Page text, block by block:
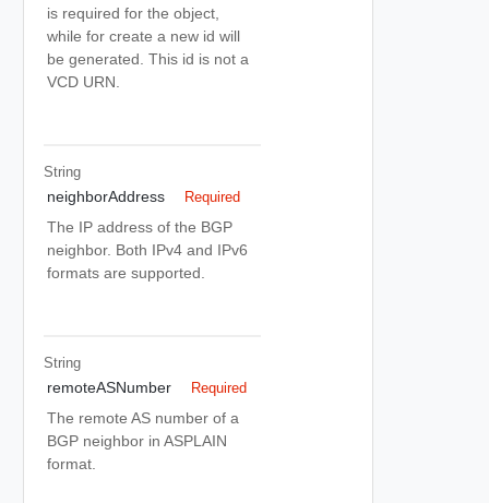
is required for the object,
while for create a new id will
be generated. This id is not a
VCD URN.
String
neighborAddress Required
The IP address of the BGP
neighbor. Both IPv4 and IPv6
formats are supported.
String
remoteASNumber Required
The remote AS number of a
BGP neighbor in ASPLAIN
format.